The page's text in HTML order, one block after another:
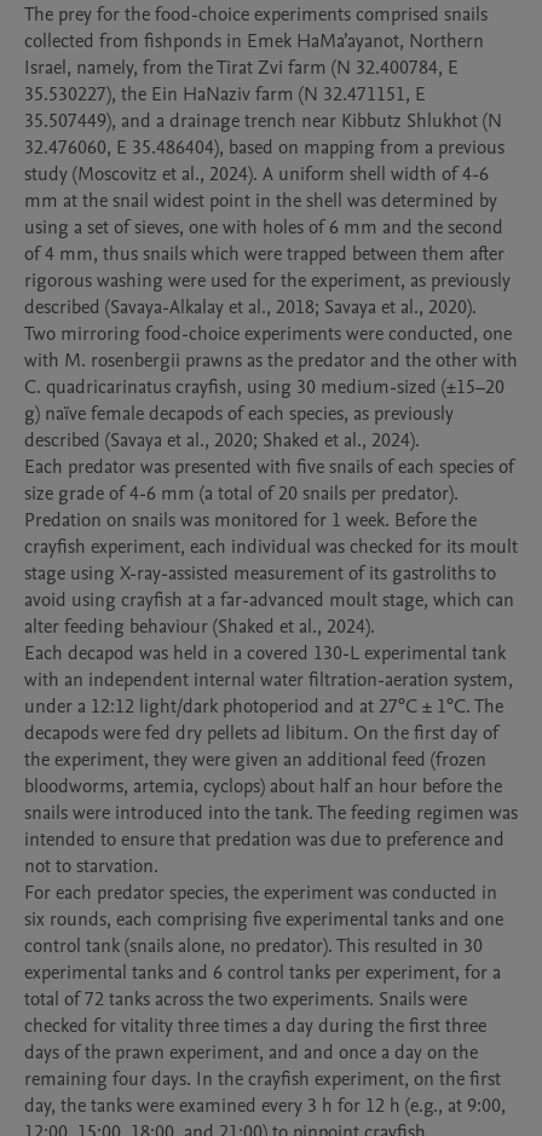
The prey for the food-choice experiments comprised snails
collected from fishponds in Emek HaMa’ayanot, Northern
Israel, namely, from the Tirat Zvi farm (N 32.400784, E
35.530227), the Ein HaNaziv farm (N 32.471151, E
35.507449), and a drainage trench near Kibbutz Shlukhot (N
32.476060, E 35.486404), based on mapping from a previous
study (Moscovitz et al., 2024). A uniform shell width of 4-6
mm at the snail widest point in the shell was determined by
using a set of sieves, one with holes of 6 mm and the second
of 4 mm, thus snails which were trapped between them after
rigorous washing were used for the experiment, as previously
described (Savaya-Alkalay et al., 2018; Savaya et al., 2020).
Two mirroring food-choice experiments were conducted, one
with M. rosenbergii prawns as the predator and the other with
C. quadricarinatus crayfish, using 30 medium-sized (±15–20
g) naïve female decapods of each species, as previously
described (Savaya et al., 2020; Shaked et al., 2024).
Each predator was presented with five snails of each species of
size grade of 4-6 mm (a total of 20 snails per predator).
Predation on snails was monitored for 1 week. Before the
crayfish experiment, each individual was checked for its moult
stage using X-ray-assisted measurement of its gastroliths to
avoid using crayfish at a far-advanced moult stage, which can
alter feeding behaviour (Shaked et al., 2024).
Each decapod was held in a covered 130-L experimental tank
with an independent internal water filtration-aeration system,
under a 12:12 light/dark photoperiod and at 27°C ± 1°C. The
decapods were fed dry pellets ad libitum. On the first day of
the experiment, they were given an additional feed (frozen
bloodworms, artemia, cyclops) about half an hour before the
snails were introduced into the tank. The feeding regimen was
intended to ensure that predation was due to preference and
not to starvation.
For each predator species, the experiment was conducted in
six rounds, each comprising five experimental tanks and one
control tank (snails alone, no predator). This resulted in 30
experimental tanks and 6 control tanks per experiment, for a
total of 72 tanks across the two experiments. Snails were
checked for vitality three times a day during the first three
days of the prawn experiment, and and once a day on the
remaining four days. In the crayfish experiment, on the first
day, the tanks were examined every 3 h for 12 h (e.g., at 9:00,